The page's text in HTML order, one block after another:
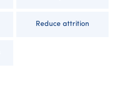
Reduce attrition